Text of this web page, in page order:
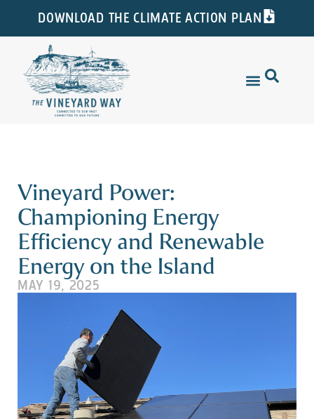
DOWNLOAD THE CLIMATE ACTION PLAN
Vineyard Power:
Championing Energy
Efficiency and Renewable
Energy on the Island
MAY 19, 2025